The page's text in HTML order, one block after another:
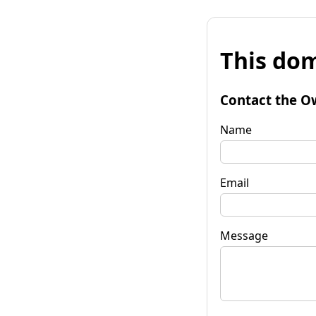
This
Contact the
Name
Email
Message